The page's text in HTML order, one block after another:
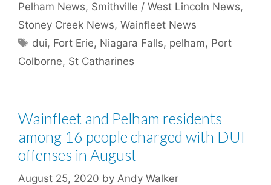
Pelham News, Smithville / West Lincoln News,
Stoney Creek News, Wainfleet News
Tags
dui, Fort Erie, Niagara Falls, pelham, Port
Colborne, St Catharines
Wainfleet and Pelham residents
among 16 people charged with DUI
offenses in August
August 25, 2020 by Andy Walker